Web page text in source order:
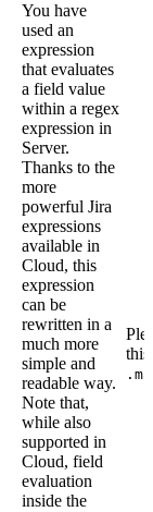
You have
used an
expression
that evaluates
a field value
within a regex
expression in
Server.
Thanks to the
more
powerful Jira
expressions
available in
Cloud, this
expression
can be
rewritten in a
much more
simple and
readable way.
Note that,
while also
supported in
Cloud, field
evaluation
inside the